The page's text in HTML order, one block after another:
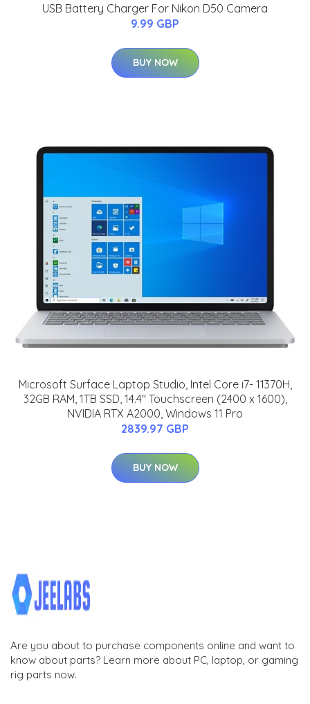
USB Battery Charger For Nikon D50 Camera
9.99 GBP
BUY NOW
Microsoft Surface Laptop Studio, Intel Core i7- 11370H,
32GB RAM, 1TB SSD, 14.4" Touchscreen (2400 x 1600),
NVIDIA RTX A2000, Windows 11 Pro
2839.97 GBP
BUY NOW
Are you about to purchase components online and want to
know about parts? Learn more about PC, laptop, or gaming
rig parts now.